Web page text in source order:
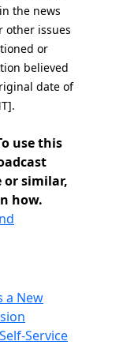
the news
other issues
or
believed
date of
use this
similar,
how.
a New
Service